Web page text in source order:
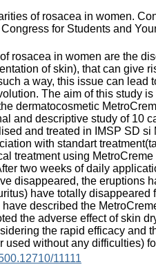
of rosacea in women.
for Students and
rosacea in women are the
of skin), that can give
a way, this issue can
The aim of this study
dermatocosmetic
and descriptive study of 10
and treated in IMSP SD
with standart
treatment using
two weeks of daily
disappeared, the eruptions
have totally
described the
the adverse effect of skin
the rapid efficacy and
without any difficulties)
11111